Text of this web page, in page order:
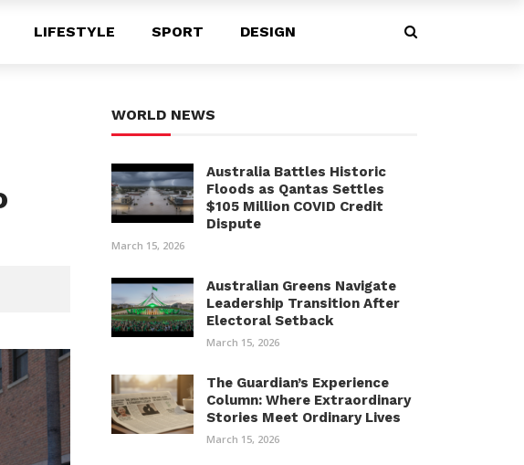
LIFESTYLE SPORT DESIGN
WORLD NEWS
Australia Battles Historic
Floods as Qantas Settles
$105 Million COVID Credit
Dispute
March 15, 2026
Australian Greens Navigate
Leadership Transition After
Electoral Setback
March 15, 2026
The Guardian’s Experience
Column: Where Extraordinary
Stories Meet Ordinary Lives
March 15, 2026